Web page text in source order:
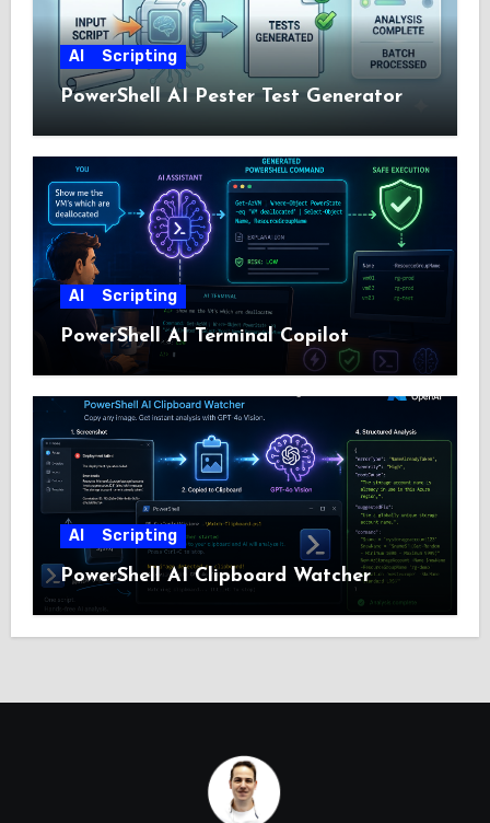
AI Scripting
PowerShell AI Pester Test Generator
AI Scripting
PowerShell AI Terminal Copilot
AI Scripting
PowerShell AI Clipboard Watcher